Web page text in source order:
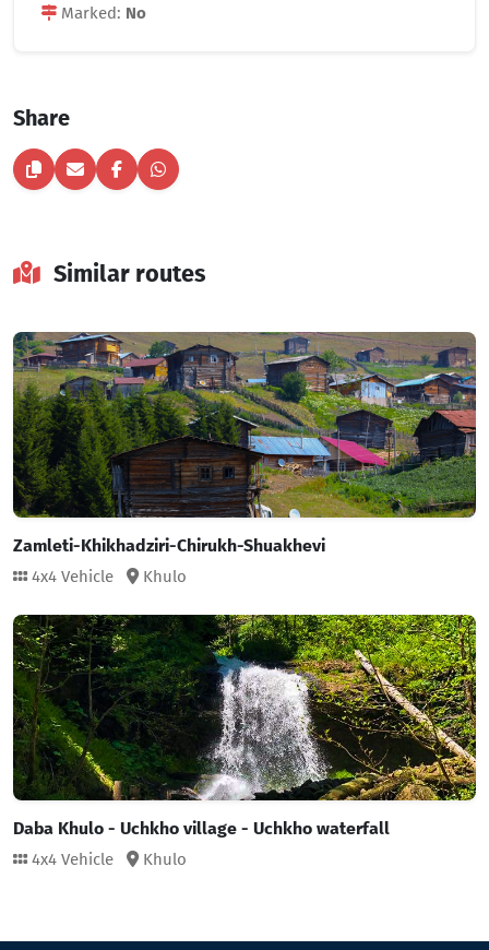
Marked: No
Share
Similar routes
Zamleti-Khikhadziri-Chirukh-Shuakhevi
4x4 Vehicle Khulo
Daba Khulo - Uchkho village - Uchkho waterfall
4x4 Vehicle Khulo